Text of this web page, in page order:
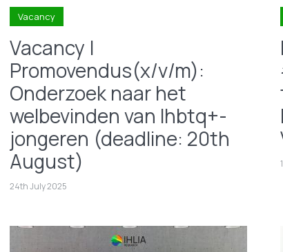
Vacancy
Vacancy |
Promovendus(x/v/m):
Onderzoek naar het
welbevinden van lhbtq+-
jongeren (deadline: 20th
August)
24th July 2025